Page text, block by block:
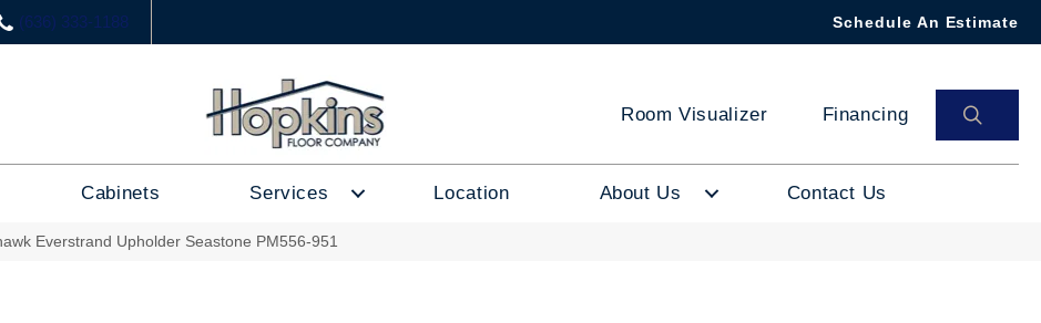
(636) 333-1188 Schedule An Estimate
Room Visualizer Financing
Cabinets Services Location About Us Contact Us
Everstrand Upholder Seastone PM556-951